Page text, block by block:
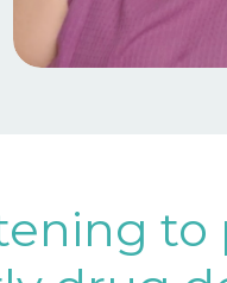
to